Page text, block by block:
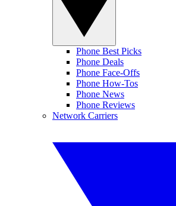
Phone Best Picks
Phone Deals
Phone Face-Offs
Phone How-Tos
Phone News
Phone Reviews
Network Carriers